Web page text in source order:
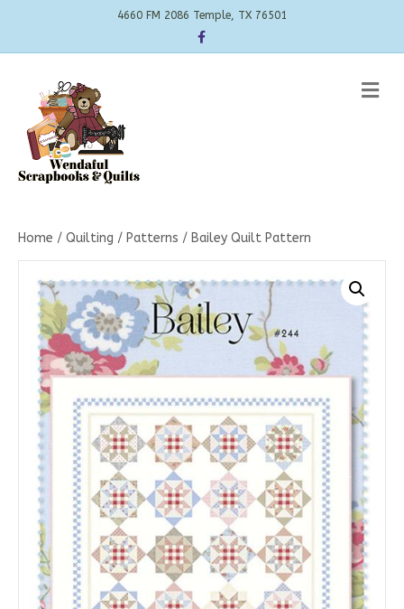
4660 FM 2086 Temple, TX 76501
Facebook
Home / Quilting / Patterns / Bailey Quilt Pattern